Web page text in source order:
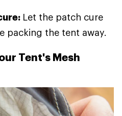
Let the patch cure
packing the tent away.
Tent's Mesh